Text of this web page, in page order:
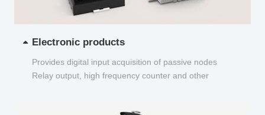
Electronic products
Provides digital input acquisition of passive nodes
Relay output, high frequency counter and other